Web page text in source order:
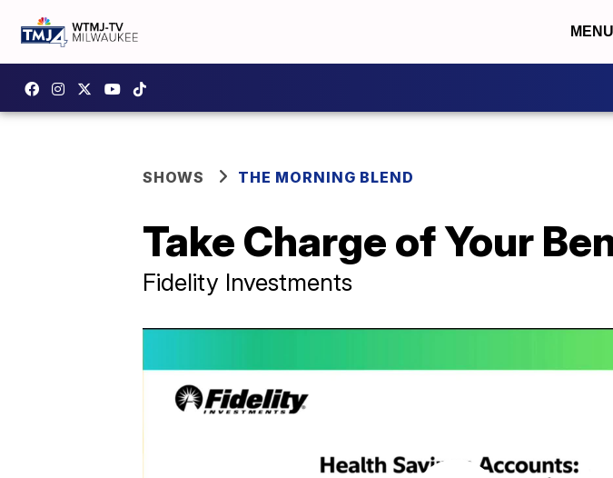
MENU
SHOWS THE MORNING BLEND
Take Charge of Your
Fidelity Investments